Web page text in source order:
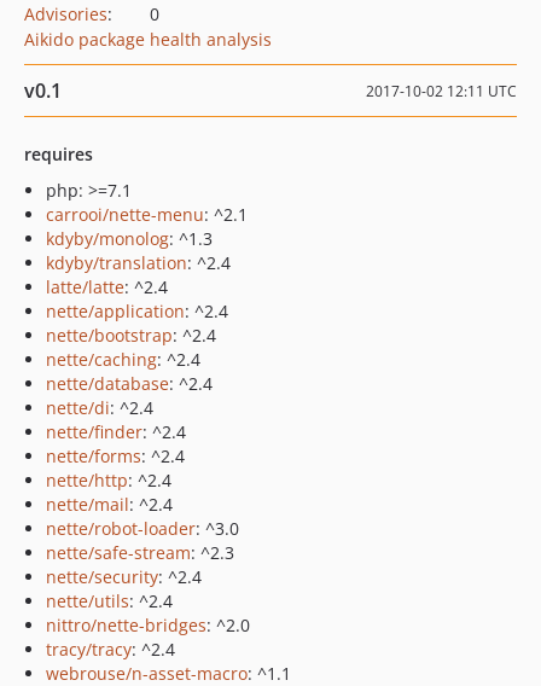
Advisories:
0
Aikido package health analysis
v0.1 2017-10-02 12:11 UTC
requires
php: >=7.1
carrooi/nette-menu: ^2.1
kdyby/monolog: ^1.3
kdyby/translation: ^2.4
latte/latte: ^2.4
nette/application: ^2.4
nette/bootstrap: ^2.4
nette/caching: ^2.4
nette/database: ^2.4
nette/di: ^2.4
nette/finder: ^2.4
nette/forms: ^2.4
nette/http: ^2.4
nette/mail: ^2.4
nette/robot-loader: ^3.0
nette/safe-stream: ^2.3
nette/security: ^2.4
nette/utils: ^2.4
nittro/nette-bridges: ^2.0
tracy/tracy: ^2.4
webrouse/n-asset-macro: ^1.1